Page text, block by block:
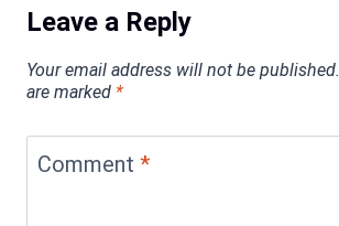
Leave a Reply
Your email address will not be published.
are marked *
Comment *